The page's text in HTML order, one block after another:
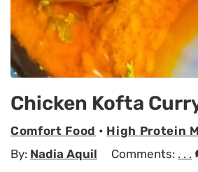
Chicken Kofta
Comfort Food • High Protein
By: Nadia Aquil Comments: . . .